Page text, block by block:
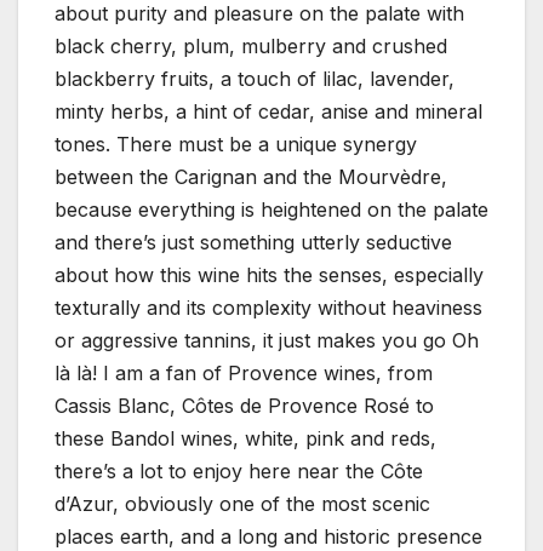
about purity and pleasure on the palate with
black cherry, plum, mulberry and crushed
blackberry fruits, a touch of lilac, lavender,
minty herbs, a hint of cedar, anise and mineral
tones. There must be a unique synergy
between the Carignan and the Mourvèdre,
because everything is heightened on the palate
and there’s just something utterly seductive
about how this wine hits the senses, especially
texturally and its complexity without heaviness
or aggressive tannins, it just makes you go Oh
là là! I am a fan of Provence wines, from
Cassis Blanc, Côtes de Provence Rosé to
these Bandol wines, white, pink and reds,
there’s a lot to enjoy here near the Côte
d’Azur, obviously one of the most scenic
places earth, and a long and historic presence